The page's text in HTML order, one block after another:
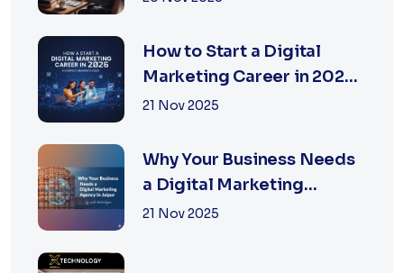
How to Start a Digital
Marketing Career in 2026:
A Complete Beginner’s
21 Nov 2025
Why Your Business Needs
a Digital Marketing
Agency in Jaipur
21 Nov 2025